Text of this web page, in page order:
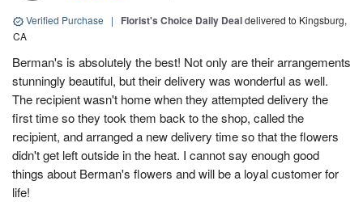
Verified Purchase | Florist's Choice Daily Dealdelivered to Kingsburg,
CA
Berman's is absolutely the best! Not only are their arrangements
stunningly beautiful, but their delivery was wonderful as well.
The recipient wasn't home when they attempted delivery the
first time so they took them back to the shop, called the
recipient, and arranged a new delivery time so that the flowers
didn't get left outside in the heat. I cannot say enough good
things about Berman's flowers and will be a loyal customer for
life!